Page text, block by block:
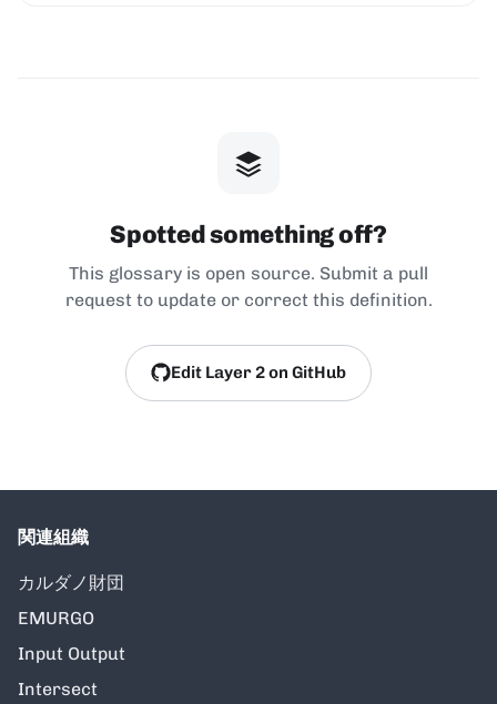
Spotted something off?
This glossary is open source. Submit a pull
request to update or correct this definition.
Edit Layer 2 on GitHub
関連組織
カルダノ財団
EMURGO
Input Output
Intersect